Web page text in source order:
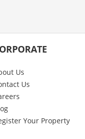
Us
Us
Your Property